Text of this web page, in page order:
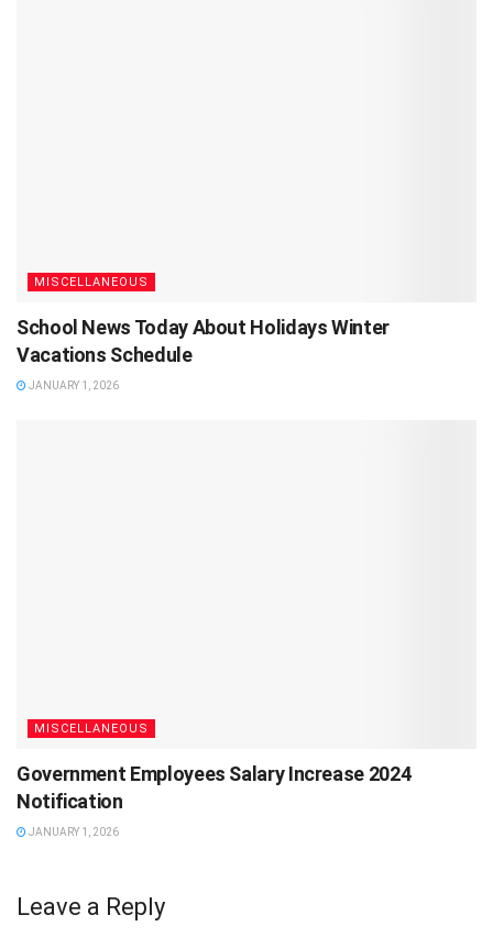
MISCELLANEOUS
School News Today About Holidays Winter
Vacations Schedule
JANUARY 1, 2026
MISCELLANEOUS
Government Employees Salary Increase 2024
Notification
JANUARY 1, 2026
Leave a Reply